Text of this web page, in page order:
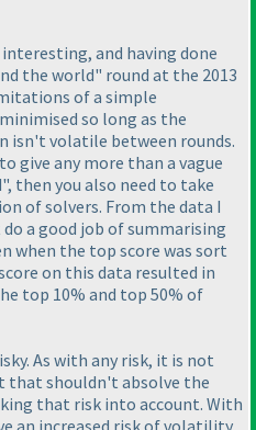
and having done
the world" round at the 2013
of a simple
so long as the
volatile between rounds.
give any more than a vague
then you also need to take
of solvers. From the data I
a good job of summarising
when the top score was sort
on this data resulted in
top 10% and top 50% of
As with any risk, it is not
that shouldn't absolve the
that risk into account. With